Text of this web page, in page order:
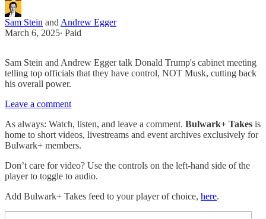
Sam Stein and Andrew Egger
March 6, 2025∙ Paid
Sam Stein and Andrew Egger talk Donald Trump's cabinet meeting
telling top officials that they have control, NOT Musk, cutting back
his overall power.
Leave a comment
As always: Watch, listen, and leave a comment. Bulwark+ Takes is
home to short videos, livestreams and event archives exclusively for
Bulwark+ members.
Don’t care for video? Use the controls on the left-hand side of the
player to toggle to audio.
Add Bulwark+ Takes feed to your player of choice, here.